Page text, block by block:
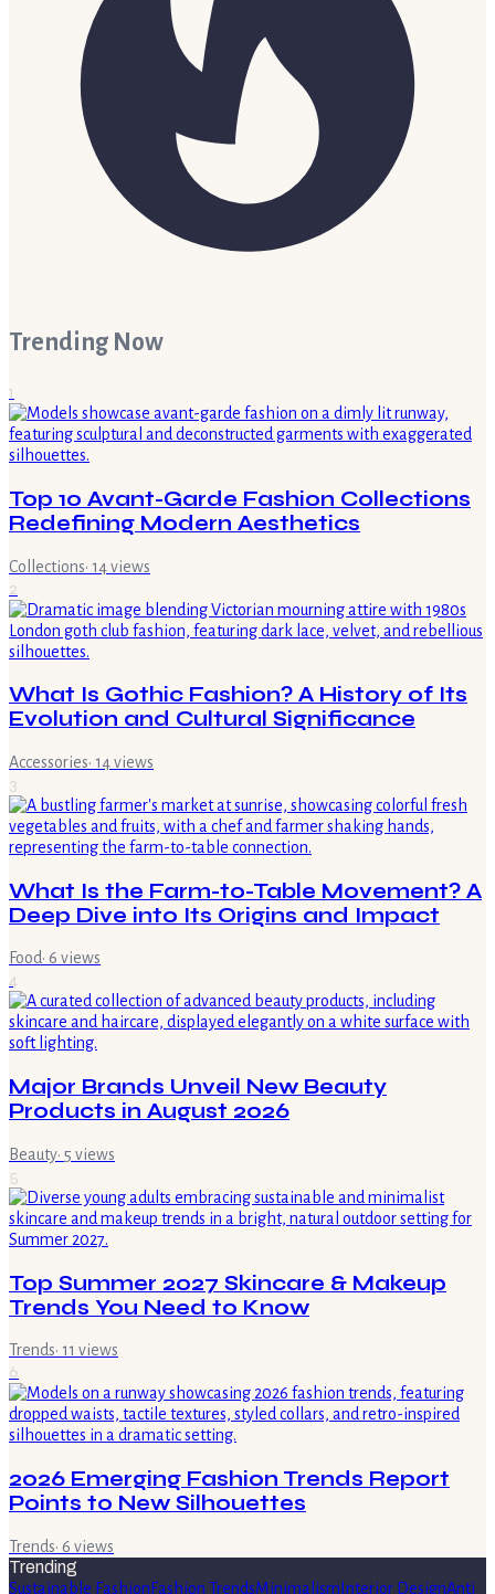
Trending Now
1
Top 10 Avant-Garde Fashion Collections
Redefining Modern Aesthetics
Collections· 14views
2
What Is Gothic Fashion? A History of Its
Evolution and Cultural Significance
Accessories· 14views
3
What Is the Farm-to-Table Movement? A
Deep Dive into Its Origins and Impact
Food· 6 views
4
Major Brands Unveil New Beauty
Products in August 2026
Beauty· 5 views
5
Top Summer 2027 Skincare & Makeup
Trends You Need to Know
Trends· 11 views
6
2026 Emerging Fashion Trends Report
Points to New Silhouettes
Trends· 6 views
Trending
Sustainable Fashion Fashion TrendsMinimalism Interior DesignAnti